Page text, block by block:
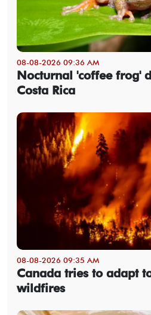
08-08-2026 09:36 AM
Nocturnal 'coffee frog'
Costa Rica
08-08-2026 09:35 AM
Canada tries to adapt
wildfires